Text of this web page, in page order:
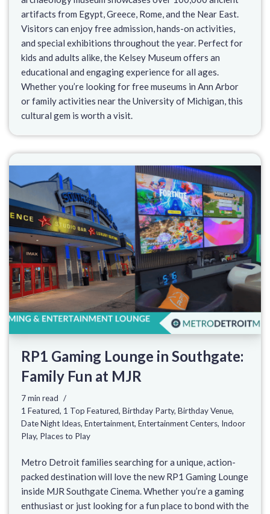
artifacts from Egypt, Greece, Rome, and the Near East.
Visitors can enjoy free admission, hands-on activities,
and special exhibitions throughout the year. Perfect for
kids and adults alike, the Kelsey Museum offers an
educational and engaging experience for all ages.
Whether you’re looking for free museums in Ann Arbor
or family activities near the University of Michigan, this
cultural gem is worth a visit.
RP1 Gaming Lounge in Southgate:
Family Fun at MJR
7 min read
1 Featured, 1 Top Featured, Birthday Party, Birthday Venue,
Date Night Ideas, Entertainment, Entertainment Centers, Indoor
Play, Places to Play
Metro Detroit families searching for a unique, action-
packed destination will love the new RP1 Gaming Lounge
inside MJR Southgate Cinema. Whether you’re a gaming
enthusiast or just looking for a fun place to bond with the